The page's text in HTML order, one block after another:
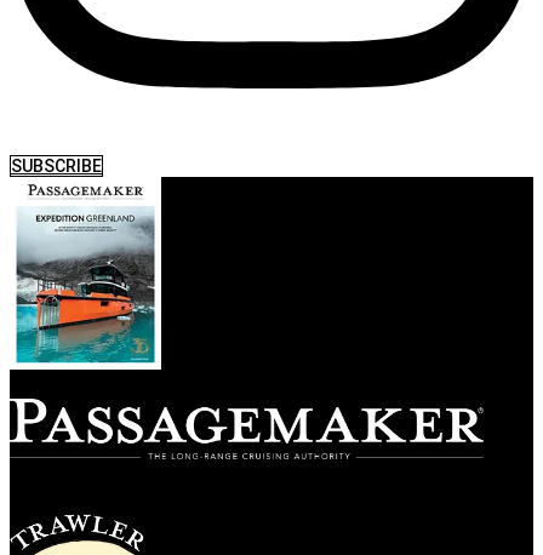
SUBSCRIBE